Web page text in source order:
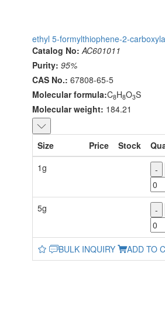
ethyl 5-formylthiophene-2-
Catalog No: AC601011
Purity: 95%
CAS No.: 67808-65-5
Molecular formula:C8H8O3S
Molecular weight: 184.21
Size Price Stock
1g
-
5g -
BULK INQUIRY ADD TO